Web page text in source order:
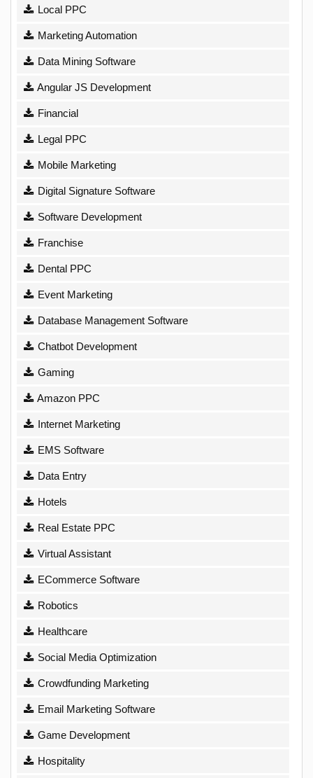
Local PPC
Marketing Automation
Data Mining Software
Angular JS Development
Financial
Legal PPC
Mobile Marketing
Digital Signature Software
Software Development
Franchise
Dental PPC
Event Marketing
Database Management Software
Chatbot Development
Gaming
Amazon PPC
Internet Marketing
EMS Software
Data Entry
Hotels
Real Estate PPC
Virtual Assistant
ECommerce Software
Robotics
Healthcare
Social Media Optimization
Crowdfunding Marketing
Email Marketing Software
Game Development
Hospitality